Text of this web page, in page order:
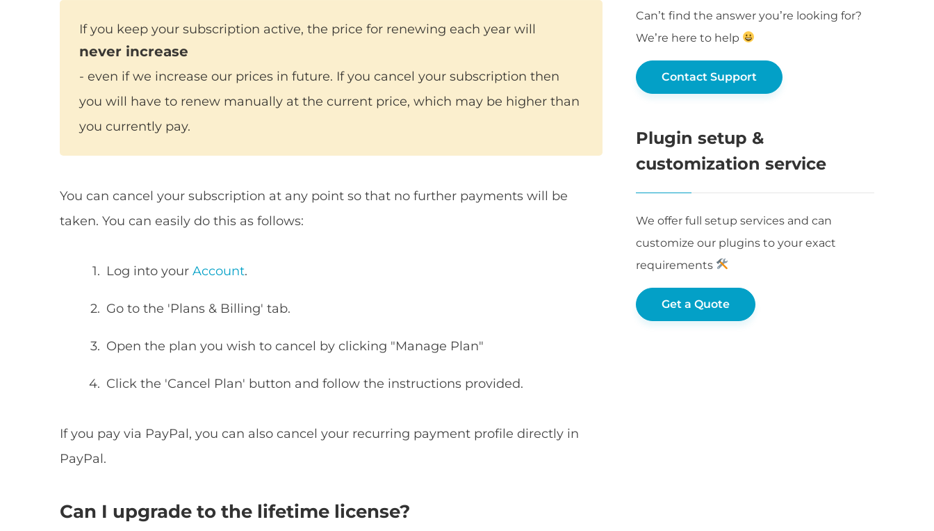
If you keep your subscription active, the price for renewing each year will
never increase
- even if we increase our prices in future. If you cancel your subscription then
you will have to renew manually at the current price, which may be higher than
you currently pay.
You can cancel your subscription at any point so that no further payments will be
taken. You can easily do this as follows:
Log into your Account.
Go to the 'Plans & Billing' tab.
Open the plan you wish to cancel by clicking "Manage Plan"
Click the 'Cancel Plan' button and follow the instructions provided.
If you pay via PayPal, you can also cancel your recurring payment profile directly in
PayPal.
Can I upgrade to the lifetime license?
Can’t find the answer you’re looking for?
We’re here to help
Contact Support
Plugin setup &
customization service
We offer full setup services and can
customize our plugins to your exact
requirements
Get a Quote